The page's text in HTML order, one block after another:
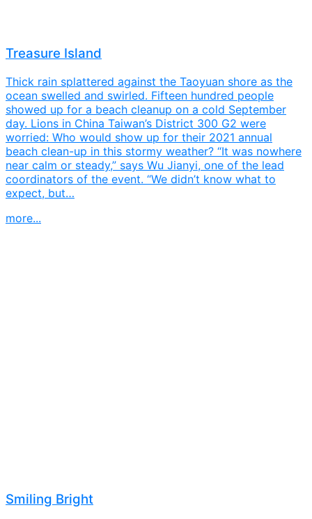
Treasure Island
Thick rain splattered against the Taoyuan shore as the
ocean swelled and swirled. Fifteen hundred people
showed up for a beach cleanup on a cold September
day. Lions in China Taiwan’s District 300 G2 were
worried: Who would show up for their 2021 annual
beach clean-up in this stormy weather? “It was nowhere
near calm or steady,” says Wu Jianyi, one of the lead
coordinators of the event. “We didn’t know what to
expect, but…
more...
Smiling Bright